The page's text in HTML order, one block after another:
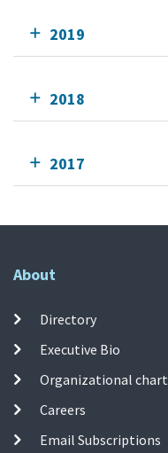
2019
2018
2017
About
Directory
Executive Bio
Organizational chart
Careers
Email Subscriptions